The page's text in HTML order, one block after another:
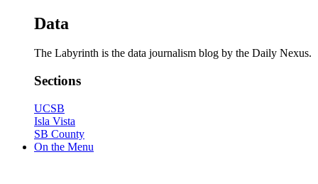
Data
The Labyrinth is the data journalism blog by the Daily Nexus.
Sections
UCSB
Isla Vista
SB County
On the Menu